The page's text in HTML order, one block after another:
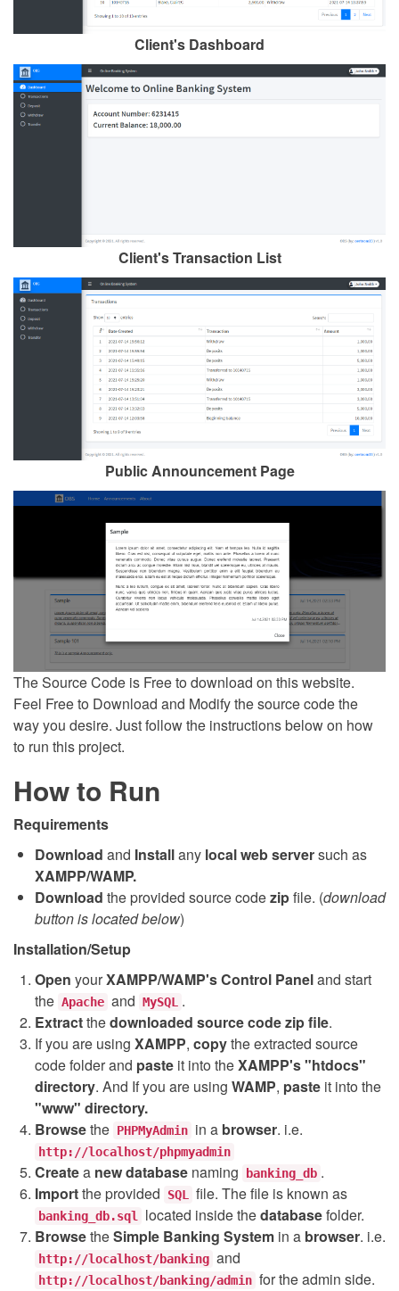
Client's Dashboard
Client's Transaction List
Public Announcement Page
The Source Code is Free to download on this website.
Feel Free to Download and Modify the source code the
way you desire. Just follow the instructions below on how
to run this project.
How to Run
Requirements
Download and Installany local web serversuch as
XAMPP/WAMP.
Download the provided source codezipfile. (download
button is located below)
Installation/Setup
Open yourXAMPP/WAMP's Control Paneland start
the Apache and MySQL .
Extractthedownloaded source codezipfile.
If you are using XAMPP, copythe extracted source
code folder and paste it into theXAMPP's "htdocs"
directory. And If you are using WAMP, paste it into the
"www" directory.
Browsethe PHPMyAdmin in a browser. i.e.
http://localhost/phpmyadmin
Createa new database naming banking_db .
Importthe provided SQL file. The file is known as
banking_db.sql located inside thedatabasefolder.
BrowsetheSimple Banking System in a browser. i.e.
http://localhost/banking and
http://localhost/banking/admin for the admin side.